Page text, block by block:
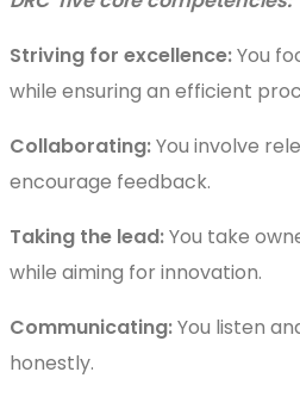
Striving for excellence:You
while ensuring an efficient
Collaborating:You involve
encourage feedback.
Taking the lead:You take
while aiming for innovation.
Communicating:You listen
honestly.